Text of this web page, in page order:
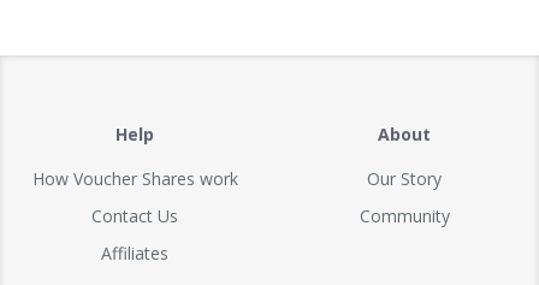
Help
How Voucher Shares work
Contact Us
Affiliates
About
Our Story
Community